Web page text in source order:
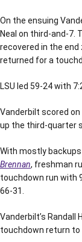
On the ensuing
Neal on third-and-7.
recovered in the end
returned for a
LSU led 59-24 with
Vanderbilt scored
up the third-quarter
With mostly
Brennan, freshman
touchdown run with
66-31.
Vanderbilt’s Randall
touchdown return to